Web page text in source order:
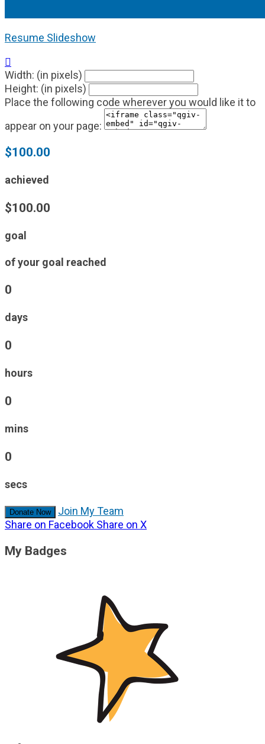
Resume Slideshow

Width: (in pixels)
Height: (in pixels)
Place the following code wherever you would like it to
appear on your page:
$100.00
achieved
$100.00
goal
of your goal reached
0
days
0
hours
0
mins
0
secs
Donate Now
Join My Team
Share on Facebook Share on X
My Badges